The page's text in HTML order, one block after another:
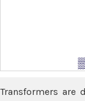
Transformers are